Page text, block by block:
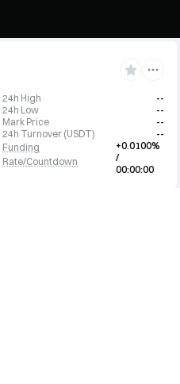
24h High
--
24h Low
--
Mark Price
--
24h Turnover (USDT)
--
Funding
Rate/Countdown
+0.0100%
/
00:00:00